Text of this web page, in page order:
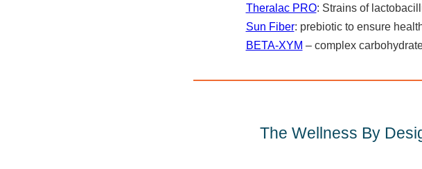
Theralac PRO: Strains of
Sun Fiber: prebiotic to ensure
BETA-XYM – complex
The Wellness By